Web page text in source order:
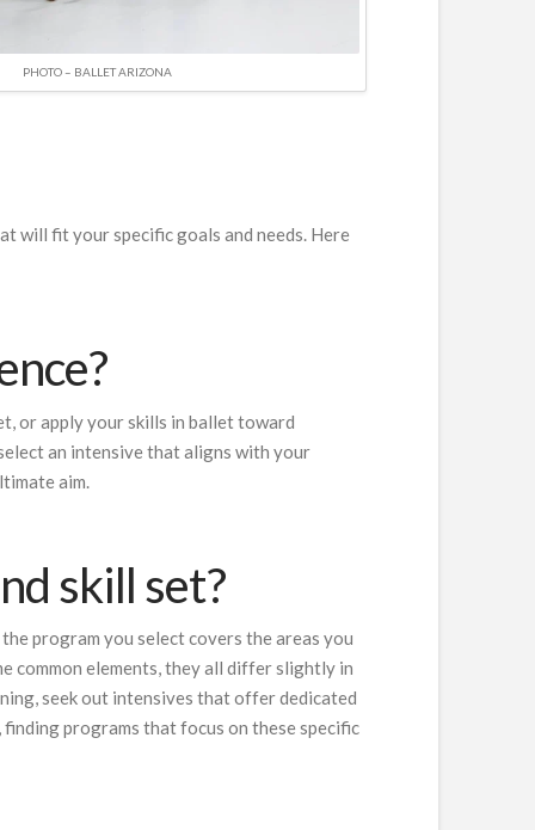
PHOTO – BALLET ARIZONA
will fit your specific goals and needs. Here
or apply your skills in ballet toward
an intensive that aligns with your
aim.
skill set?
program you select covers the areas you
common elements, they all differ slightly in
seek out intensives that offer dedicated
programs that focus on these specific